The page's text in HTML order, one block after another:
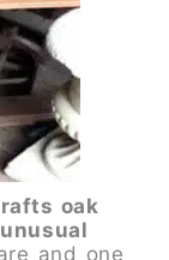
oak
and one